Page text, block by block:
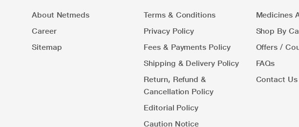
About Netmeds
Career
Sitemap
Terms & Conditions
Privacy Policy
Fees & Payments Policy
Shipping & Delivery Policy
Return, Refund &
Cancellation Policy
Editorial Policy
Caution Notice
Medicines
Shop By
Offers /
FAQs
Contact Us